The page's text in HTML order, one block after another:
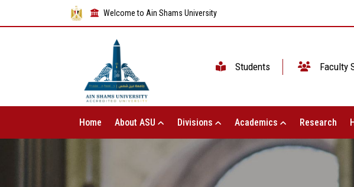
Welcome to Ain Shams University
Students Faculty
Home About ASU Divisions Academics Research